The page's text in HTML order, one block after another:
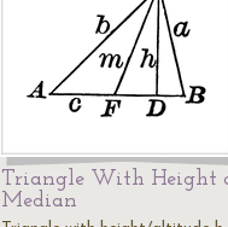
Triangle With Height
Median